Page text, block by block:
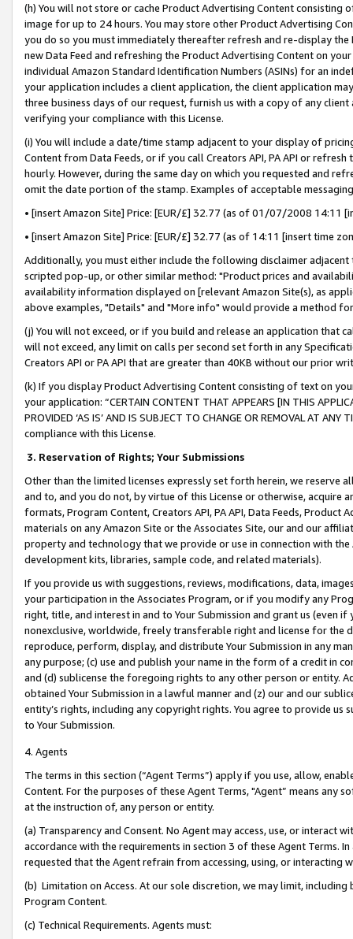
(h) You will not store or cache Product Advertising Content
image for up to 24 hours. You may store other Product Advertising
you do so you must immediately thereafter refresh and re-display the
new Data Feed and refreshing the Product Advertising Content on
individual Amazon Standard Identification Numbers (ASINs) for an
your application includes a client application, the client application
three business days of our request, furnish us with a copy of any
verifying your compliance with this License.
(i) You will include a date/time stamp adjacent to your display of
Content from Data Feeds, or if you call Creators API, PA API or
hourly. However, during the same day on which you requested and
omit the date portion of the stamp. Examples of acceptable
• [insert Amazon Site] Price: [EUR/£] 32.77 (as of 01/07/2008 14:11
• [insert Amazon Site] Price: [EUR/£] 32.77 (as of 14:11 [insert time
Additionally, you must either include the following disclaimer
scripted pop-up, or other similar method: "Product prices and
availability information displayed on [relevant Amazon Site(s), as
above examples, "Details" and "More info" would provide a method
(j) You will not exceed, or if you build and release an application that
will not exceed, any limit on calls per second set forth in any
Creators API or PA API that are greater than 40KB without our prior
(k) If you display Product Advertising Content consisting of text on
your application: “CERTAIN CONTENT THAT APPEARS [IN THIS
PROVIDED ‘AS IS’ AND IS SUBJECT TO CHANGE OR REMOVAL AT
compliance with this License.
3. Reservation of Rights; Your Submissions
Other than the limited licenses expressly set forth herein, we
and to, and you do not, by virtue of this License or otherwise, acquire
formats, Program Content, Creators API, PA API, Data Feeds,
materials on any Amazon Site or the Associates Site, our and our
property and technology that we provide or use in connection with
development kits, libraries, sample code, and related materials).
If you provide us with suggestions, reviews, modifications, data,
your participation in the Associates Program, or if you modify any
right, title, and interest in and to Your Submission and grant us (even
nonexclusive, worldwide, freely transferable right and license for
reproduce, perform, display, and distribute Your Submission in any
any purpose; (c) use and publish your name in the form of a credit in
and (d) sublicense the foregoing rights to any other person or entity.
obtained Your Submission in a lawful manner and (z) our and our
entity’s rights, including any copyright rights. You agree to provide us
to Your Submission.
4. Agents
The terms in this section (“Agent Terms”) apply if you use, allow,
Content. For the purposes of these Agent Terms, "Agent” means
at the instruction of, any person or entity.
(a) Transparency and Consent. No Agent may access, use, or
accordance with the requirements in section 3 of these Agent Terms.
requested that the Agent refrain from accessing, using, or interacting
(b) Limitation on Access. At our sole discretion, we may limit,
Program Content.
(c) Technical Requirements. Agents must: